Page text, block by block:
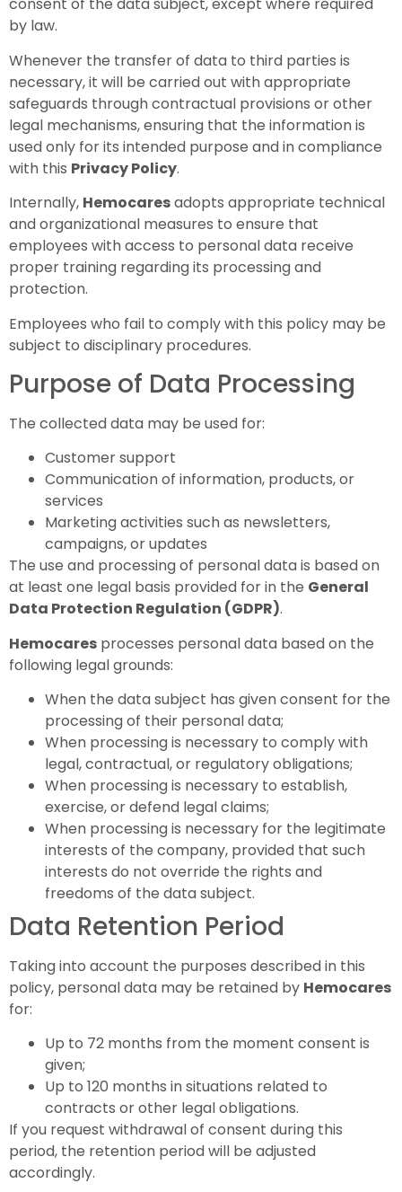
consent of the data subject, except where required
by law.
Whenever the transfer of data to third parties is
necessary, it will be carried out with appropriate
safeguards through contractual provisions or other
legal mechanisms, ensuring that the information is
used only for its intended purpose and in compliance
with this Privacy Policy.
Internally, Hemocaresadopts appropriate technical
and organizational measures to ensure that
employees with access to personal data receive
proper training regarding its processing and
protection.
Employees who fail to comply with this policy may be
subject to disciplinary procedures.
Purpose of Data Processing
The collected data may be used for:
Customer support
Communication of information, products, or
services
Marketing activities such as newsletters,
campaigns, or updates
The use and processing of personal data is based on
at least one legal basis provided for in the General
Data Protection Regulation (GDPR).
Hemocares processes personal data based on the
following legal grounds:
When the data subject has given consent for the
processing of their personal data;
When processing is necessary to comply with
legal, contractual, or regulatory obligations;
When processing is necessary to establish,
exercise, or defend legal claims;
When processing is necessary for the legitimate
interests of the company, provided that such
interests do not override the rights and
freedoms of the data subject.
Data Retention Period
Taking into account the purposes described in this
policy, personal data may be retained by Hemocares
for:
Up to 72 months from the moment consent is
given;
Up to 120 months in situations related to
contracts or other legal obligations.
If you request withdrawal of consent during this
period, the retention period will be adjusted
accordingly.